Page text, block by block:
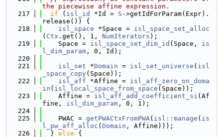
the piecewise affine expression.
  217
if ( isl_id *Id = S ->getIdForParam(Expr).
release()) {
  218
isl_space *Space = isl_space_set_alloc
( Ctx .get(), 1, NumIterators );
  219
    Space =
isl_space_set_dim_id (Space, is
l_dim_param , 0, Id);
  220
  221
isl_set *Domain = isl_set_universe ( isl
_space_copy(Space));
  222
isl_aff *Affine = isl_aff_zero_on_doma
in ( isl_local_space_from_space (Space));
  223
    Affine =
isl_aff_add_coefficient_si (Af
fine, isl_dim_param , 0, 1);
  224
  225
    PWAC =
getPWACtxFromPWA( isl::manage ( is
l_pw_aff_alloc ( Domain , Affine)));
  226
  }
else {